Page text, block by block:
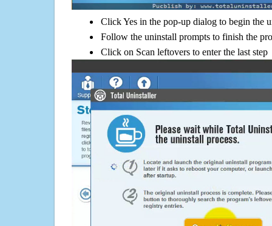
Click Yes in the pop-up dialog to begin the
Follow the uninstall prompts to finish the
Click on Scan leftovers to enter the last step